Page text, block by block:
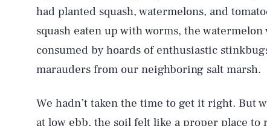
had planted squash, watermelons, and
squash eaten up with worms, the
consumed by hoards of enthusiastic
marauders from our neighboring salt marsh.
We hadn’t taken the time to get it right. But
at low ebb, the soil felt like a proper place to